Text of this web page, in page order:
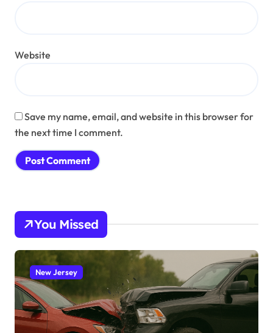
Website
Save my name, email, and website in this browser for
the next time I comment.
You Missed
New Jersey